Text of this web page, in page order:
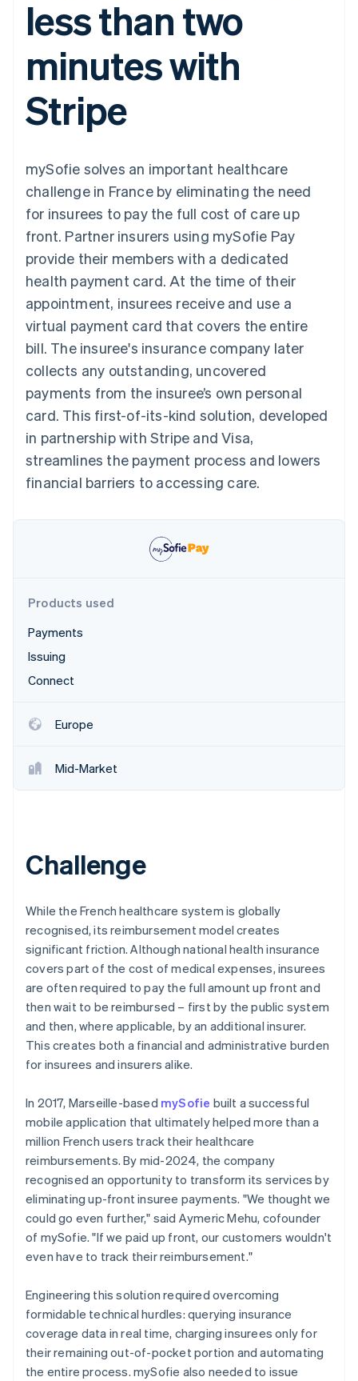
Payment
methods
125+
Terminal
payments
Authorization
optimisations
Link
Accelerated
checkout
Connections
Linked
account data
Recognition
Accounting
Stripe Sigma
Custom
Product roadmap
See what's ahead
Radar
Fraud prevention
Atlas
Start-up incorporation
Carbon removal
See how Stripe is building the economic
SaaS
By industry
AI companies
Creator economy
leisure
Insurance
Media and
entertainment
Non-profits
Professional services
Public sector
Retail
Ecosystem
Stripe App Marketplace
billing
Issue stablecoin-
backed cards
Provision and manage
services with agents
App integrations
Code samples
Developers blog
API status
Product roadmap
Sessions annual
conference
Careers
Newsroom
Contact sales
Become a partner
less than two
minutes with
Stripe
mySofie solves an important healthcare
challenge in France by eliminating the need
for insurees to pay the full cost of care up
front. Partner insurers using mySofie Pay
provide their members with a dedicated
health payment card. At the time of their
appointment, insurees receive and use a
virtual payment card that covers the entire
bill. The insuree's insurance company later
collects any outstanding, uncovered
payments from the insuree’s own personal
card. This first-of-its-kind solution, developed
in partnership with Stripe and Visa,
streamlines the payment process and lowers
financial barriers to accessing care.
Products used
Payments
Issuing
Connect
Europe
Mid-Market
Challenge
While the French healthcare system is globally
recognised, its reimbursement model creates
significant friction. Although national health insurance
covers part of the cost of medical expenses, insurees
are often required to pay the full amount up front and
then wait to be reimbursed – first by the public system
and then, where applicable, by an additional insurer.
This creates both a financial and administrative burden
for insurees and insurers alike.
In 2017, Marseille-based mySofie built a successful
mobile application that ultimately helped more than a
million French users track their healthcare
reimbursements. By mid-2024, the company
recognised an opportunity to transform its services by
eliminating up-front insuree payments. "We thought we
could go even further," said Aymeric Mehu, cofounder
of mySofie. "If we paid up front, our customers wouldn't
even have to track their reimbursement."
Engineering this solution required overcoming
formidable technical hurdles: querying insurance
coverage data in real time, charging insurees only for
their remaining out-of-pocket portion and automating
the entire process. mySofie also needed to issue